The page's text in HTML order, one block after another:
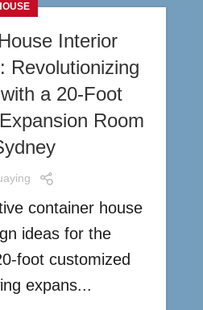
Interior
Revolutionizing
a 20-Foot
Room
container house
ideas for the
foot customized
expans...